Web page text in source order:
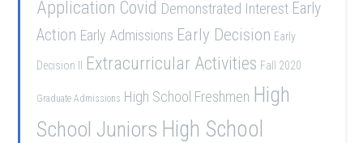
Application Covid Demonstrated Interest Early
Action Early Admissions Early Decision Early
Decision II Extracurricular Activities Fall 2020
Graduate Admissions High School Freshmen High
School Juniors High School